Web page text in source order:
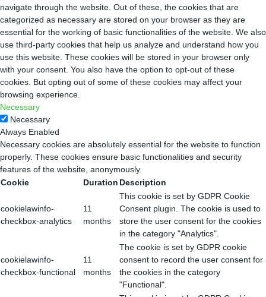
navigate through the website. Out of these, the cookies that are
categorized as necessary are stored on your browser as they are
essential for the working of basic functionalities of the website. We also
use third-party cookies that help us analyze and understand how you
use this website. These cookies will be stored in your browser only
with your consent. You also have the option to opt-out of these
cookies. But opting out of some of these cookies may affect your
browsing experience.
Necessary
Necessary
Always Enabled
Necessary cookies are absolutely essential for the website to function
properly. These cookies ensure basic functionalities and security
features of the website, anonymously.
Cookie
Duration Description
cookielawinfo-
checkbox-analytics
11
months
This cookie is set by GDPR Cookie
Consent plugin. The cookie is used to
store the user consent for the cookies
in the category "Analytics".
cookielawinfo-
checkbox-functional
11
months
The cookie is set by GDPR cookie
consent to record the user consent for
the cookies in the category
"Functional".